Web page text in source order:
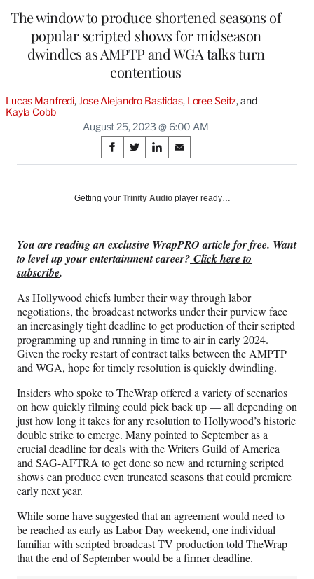
The window to produce shortened seasons of
popular scripted shows for midseason
dwindles as AMPTP and WGA talks turn
contentious
Lucas Manfredi, Jose Alejandro Bastidas, Loree Seitz, and
Kayla Cobb
August 25, 2023 @ 6:00 AM
Share
on
Social
S
h
r
F
a
e
b
o
o
k
S
h
r
X
(
o
r
m
e
r
l
y
T
w
i
t
t
e
r
S
h
r
L
i
k
e
d
I
n
S
h
r
E
m
i
l
Getting your Trinity Audio player ready…
You are reading an exclusive WrapPRO article for free. Want
to level up your entertainment career? Click here to
subscribe.
As Hollywood chiefs lumber their way through labor
negotiations, the broadcast networks under their purview face
an increasingly tight deadline to get production of their scripted
programming up and running in time to air in early 2024.
Given the rocky restart of contract talks between the AMPTP
and WGA, hope for timely resolution is quickly dwindling.
Insiders who spoke to TheWrap offered a variety of scenarios
on how quickly filming could pick back up — all depending on
just how long it takes for any resolution to Hollywood’s historic
double strike to emerge. Many pointed to September as a
crucial deadline for deals with the Writers Guild of America
and SAG-AFTRA to get done so new and returning scripted
shows can produce even truncated seasons that could premiere
early next year.
While some have suggested that an agreement would need to
be reached as early as Labor Day weekend, one individual
familiar with scripted broadcast TV production told TheWrap
that the end of September would be a firmer deadline.